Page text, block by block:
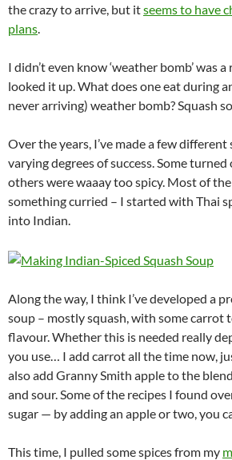
the crazy to arrive, but itseems to have
plans
I didn’t even know ‘weather bomb’ was
looked it up. What does one eat during
never arriving) weather bomb? Squash
Over the years, I’ve made a few
varying degrees of success. Some
others were waaay too spicy. Most of
something curried – I started with Thai
into Indian.
Along the way, I think I’ve developed a
soup – mostly squash, with some carrot
flavour. Whether this is needed really
you use… I add carrot all the time now,
also add Granny Smith apple to the
and sour. Some of the recipes I found
sugar — by adding an apple or two, you
This time, I pulled some spices from my